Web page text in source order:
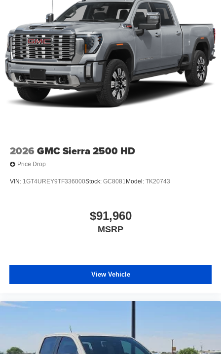
2026 GMC Sierra 2500 HD
Price Drop
VIN: 1GT4UREY9TF336000Stock: GC8081 Model: TK20743
$91,960
MSRP
View Vehicle